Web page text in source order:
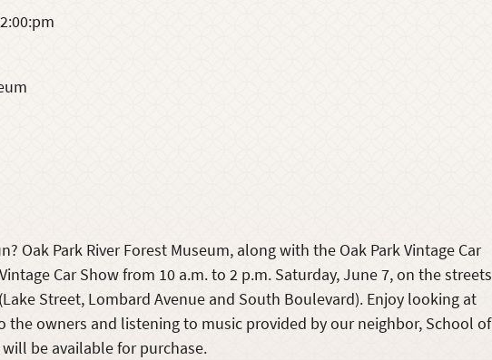
Oak Park River Forest Museum, along with the Oak Park Vintage Car
Car Show from 10 a.m. to 2 p.m. Saturday, June 7, on the streets
Street, Lombard Avenue and South Boulevard). Enjoy looking at
the owners and listening to music provided by our neighbor, School of
be available for purchase.